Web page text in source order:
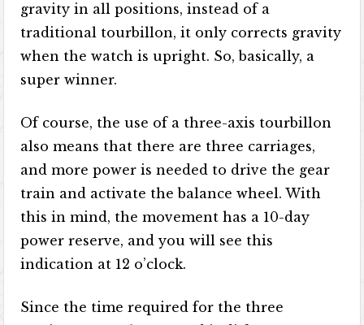
gravity in all positions, instead of a
traditional tourbillon, it only corrects gravity
when the watch is upright. So, basically, a
super winner.
Of course, the use of a three-axis tourbillon
also means that there are three carriages,
and more power is needed to drive the gear
train and activate the balance wheel. With
this in mind, the movement has a 10-day
power reserve, and you will see this
indication at 12 o’clock.
Since the time required for the three